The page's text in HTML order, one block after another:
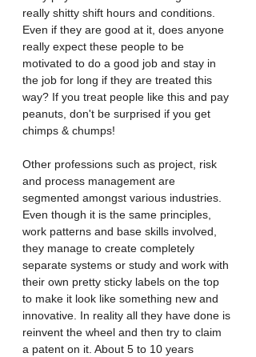
really shitty shift hours and conditions.
Even if they are good at it, does anyone
really expect these people to be
motivated to do a good job and stay in
the job for long if they are treated this
way? If you treat people like this and pay
peanuts, don't be surprised if you get
chimps & chumps!
Other professions such as project, risk
and process management are
segmented amongst various industries.
Even though it is the same principles,
work patterns and base skills involved,
they manage to create completely
separate systems or study and work with
their own pretty sticky labels on the top
to make it look like something new and
innovative. In reality all they have done is
reinvent the wheel and then try to claim
a patent on it. About 5 to 10 years